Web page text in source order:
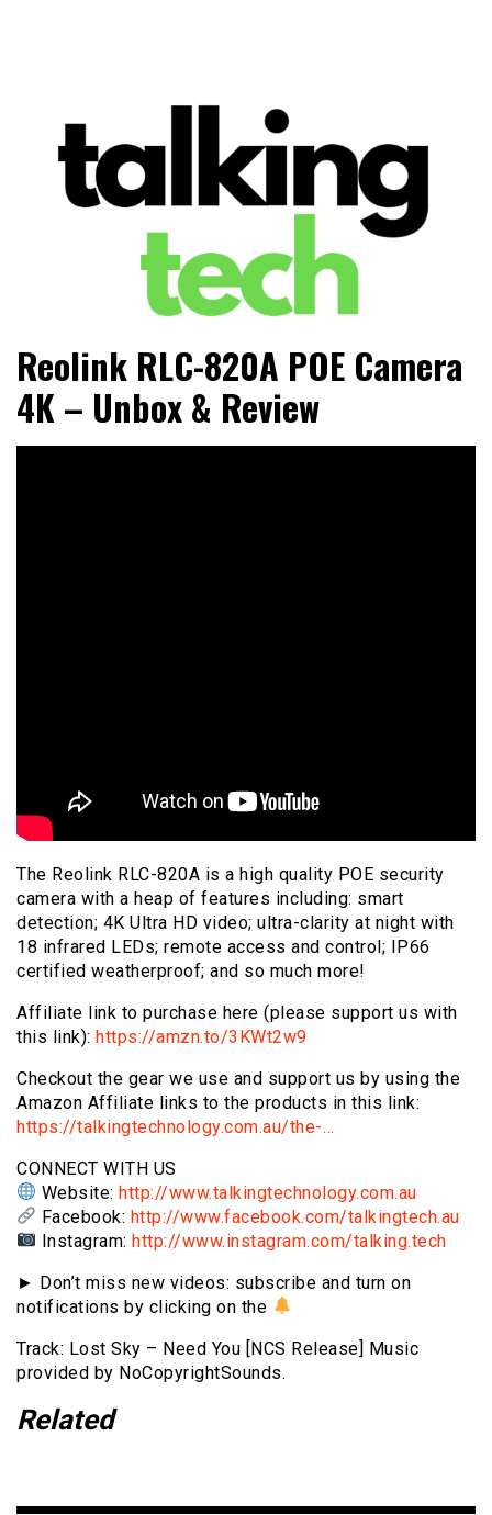
Talking Tech
Reolink RLC-820A POE Camera
4K – Unbox & Review
The Reolink RLC-820A is a high quality POE security
camera with a heap of features including: smart
detection; 4K Ultra HD video; ultra-clarity at night with
18 infrared LEDs; remote access and control; IP66
certified weatherproof; and so much more!
Affiliate link to purchase here (please support us with
this link): https://amzn.to/3KWt2w9
Checkout the gear we use and support us by using the
Amazon Affiliate links to the products in this link:
https://talkingtechnology.com.au/the-…
CONNECT WITH US
Website:http://www.talkingtechnology.com.au
Facebook: http://www.facebook.com/talkingtech.au
Instagram:http://www.instagram.com/talking.tech
► Don’t miss new videos: subscribe and turn on
notifications by clicking on the
Track: Lost Sky – Need You [NCS Release] Music
provided by NoCopyrightSounds.
Related